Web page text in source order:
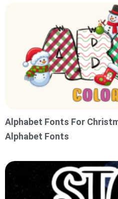
Alphabet Fonts For
Alphabet Fonts